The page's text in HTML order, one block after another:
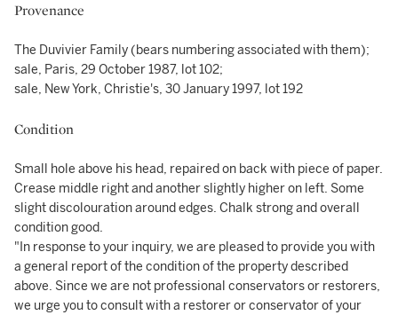
Provenance
The Duvivier Family (bears numbering associated with them);
sale, Paris, 29 October 1987, lot 102;
sale, New York, Christie's, 30 January 1997, lot 192
Condition
Small hole above his head, repaired on back with piece of paper.
Crease middle right and another slightly higher on left. Some
slight discolouration around edges. Chalk strong and overall
condition good.
"In response to your inquiry, we are pleased to provide you with
a general report of the condition of the property described
above. Since we are not professional conservators or restorers,
we urge you to consult with a restorer or conservator of your